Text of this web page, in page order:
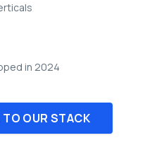
in 2024
TO OUR STACK